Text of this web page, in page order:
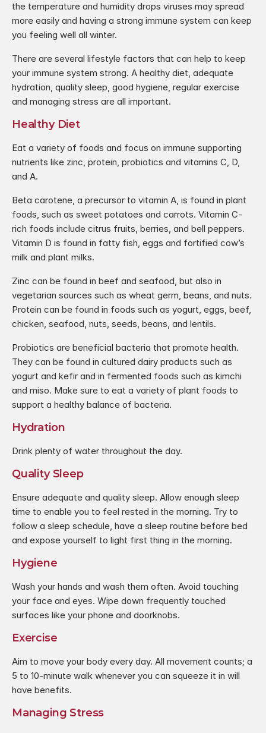
the temperature and humidity drops viruses may spread
more easily and having a strong immune system can keep
you feeling well all winter.
There are several lifestyle factors that can help to keep
your immune system strong. A healthy diet, adequate
hydration, quality sleep, good hygiene, regular exercise
and managing stress are all important.
Healthy Diet
Eat a variety of foods and focus on immune supporting
nutrients like zinc, protein, probiotics and vitamins C, D,
and A.
Beta carotene, a precursor to vitamin A, is found in plant
foods, such as sweet potatoes and carrots. Vitamin C-
rich foods include citrus fruits, berries, and bell peppers.
Vitamin D is found in fatty fish, eggs and fortified cow’s
milk and plant milks.
Zinc can be found in beef and seafood, but also in
vegetarian sources such as wheat germ, beans, and nuts.
Protein can be found in foods such as yogurt, eggs, beef,
chicken, seafood, nuts, seeds, beans, and lentils.
Probiotics are beneficial bacteria that promote health.
They can be found in cultured dairy products such as
yogurt and kefir and in fermented foods such as kimchi
and miso. Make sure to eat a variety of plant foods to
support a healthy balance of bacteria.
Hydration
Drink plenty of water throughout the day.
Quality Sleep
Ensure adequate and quality sleep. Allow enough sleep
time to enable you to feel rested in the morning. Try to
follow a sleep schedule, have a sleep routine before bed
and expose yourself to light first thing in the morning.
Hygiene
Wash your hands and wash them often. Avoid touching
your face and eyes. Wipe down frequently touched
surfaces like your phone and doorknobs.
Exercise
Aim to move your body every day. All movement counts; a
5 to 10-minute walk whenever you can squeeze it in will
have benefits.
Managing Stress